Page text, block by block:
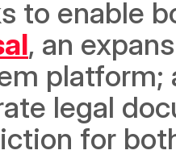
, an
platform;
legal
for